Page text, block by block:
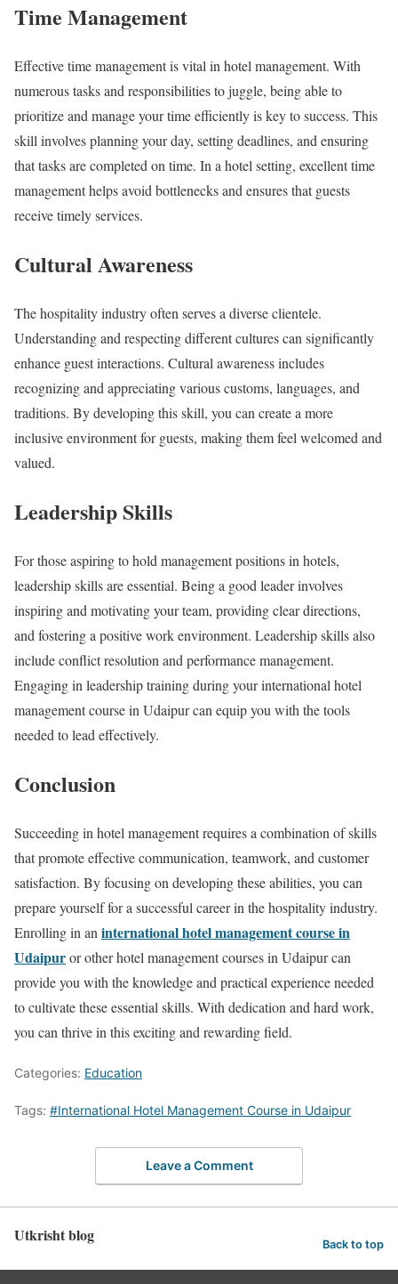
Time Management
Effective time management is vital in hotel management. With
numerous tasks and responsibilities to juggle, being able to
prioritize and manage your time efficiently is key to success. This
skill involves planning your day, setting deadlines, and ensuring
that tasks are completed on time. In a hotel setting, excellent time
management helps avoid bottlenecks and ensures that guests
receive timely services.
Cultural Awareness
The hospitality industry often serves a diverse clientele.
Understanding and respecting different cultures can significantly
enhance guest interactions. Cultural awareness includes
recognizing and appreciating various customs, languages, and
traditions. By developing this skill, you can create a more
inclusive environment for guests, making them feel welcomed and
valued.
Leadership Skills
For those aspiring to hold management positions in hotels,
leadership skills are essential. Being a good leader involves
inspiring and motivating your team, providing clear directions,
and fostering a positive work environment. Leadership skills also
include conflict resolution and performance management.
Engaging in leadership training during your international hotel
management course in Udaipur can equip you with the tools
needed to lead effectively.
Conclusion
Succeeding in hotel management requires a combination of skills
that promote effective communication, teamwork, and customer
satisfaction. By focusing on developing these abilities, you can
prepare yourself for a successful career in the hospitality industry.
Enrolling in an international hotel management course in
Udaipuror other hotel management courses in Udaipur can
provide you with the knowledge and practical experience needed
to cultivate these essential skills. With dedication and hard work,
you can thrive in this exciting and rewarding field.
Categories: Education
Tags: #International Hotel Management Course in Udaipur
Leave a Comment
Utkrisht blog Back to top